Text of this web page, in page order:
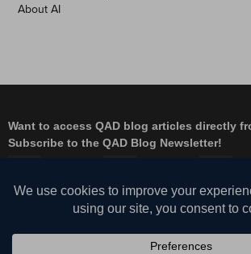
About AI
Want to access QAD blog articles directly
Subscribe to the QAD Blog Newsletter!
YouTube